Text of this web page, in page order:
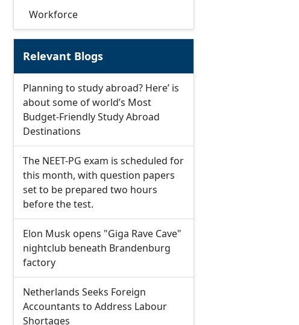
Workforce
Relevant Blogs
Planning to study abroad? Here’ is
about some of world’s Most
Budget-Friendly Study Abroad
Destinations
The NEET-PG exam is scheduled for
this month, with question papers
set to be prepared two hours
before the test.
Elon Musk opens "Giga Rave Cave"
nightclub beneath Brandenburg
factory
Netherlands Seeks Foreign
Accountants to Address Labour
Shortages